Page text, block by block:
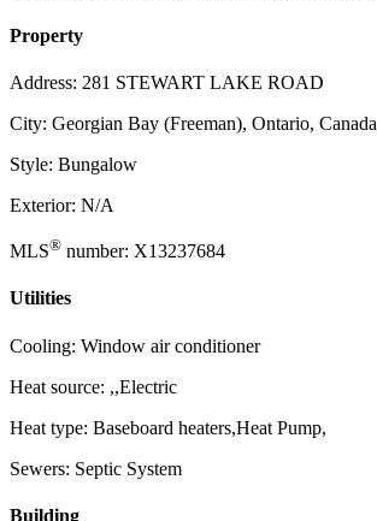
Property
Address: 281 STEWART LAKE ROAD
City: Georgian Bay (Freeman), Ontario, Canada
Style: Bungalow
Exterior: N/A
MLS® number: X13237684
Utilities
Cooling: Window air conditioner
Heat source: ,,Electric
Heat type: Baseboard heaters,Heat Pump,
Sewers: Septic System
Building